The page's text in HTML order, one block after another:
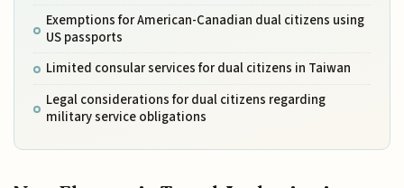
Exemptions for American-Canadian dual citizens using
US passports
Limited consular services for dual citizens in Taiwan
Legal considerations for dual citizens regarding
military service obligations